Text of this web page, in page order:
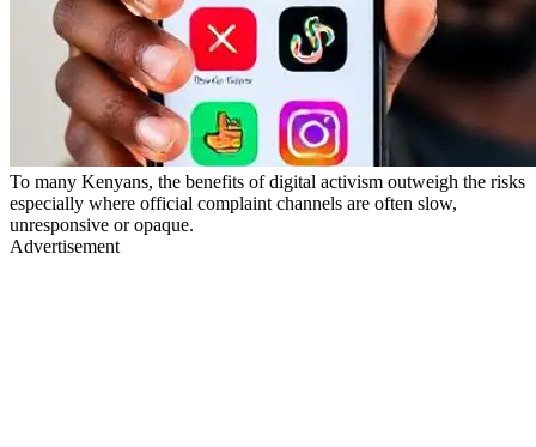
To many Kenyans, the benefits of digital activism outweigh the risks
especially where official complaint channels are often slow,
unresponsive or opaque.
Advertisement